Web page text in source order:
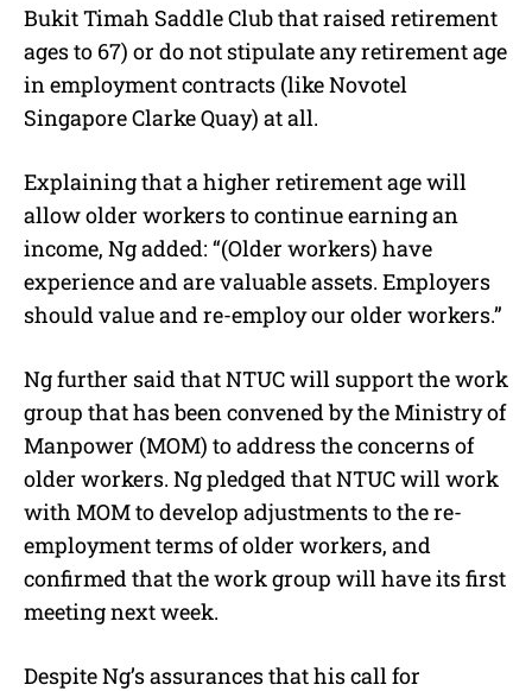
Bukit Timah Saddle Club that raised retirement
ages to 67) or do not stipulate any retirement age
in employment contracts (like Novotel
Singapore Clarke Quay) at all.
Explaining that a higher retirement age will
allow older workers to continue earning an
income, Ng added: “(Older workers) have
experience and are valuable assets. Employers
should value and re-employ our older workers.”
Ng further said that NTUC will support the work
group that has been convened by the Ministry of
Manpower (MOM) to address the concerns of
older workers. Ng pledged that NTUC will work
with MOM to develop adjustments to the re-
employment terms of older workers, and
confirmed that the work group will have its first
meeting next week.
Despite Ng’s assurances that his call for